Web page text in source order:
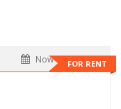
FOR RENT
Now